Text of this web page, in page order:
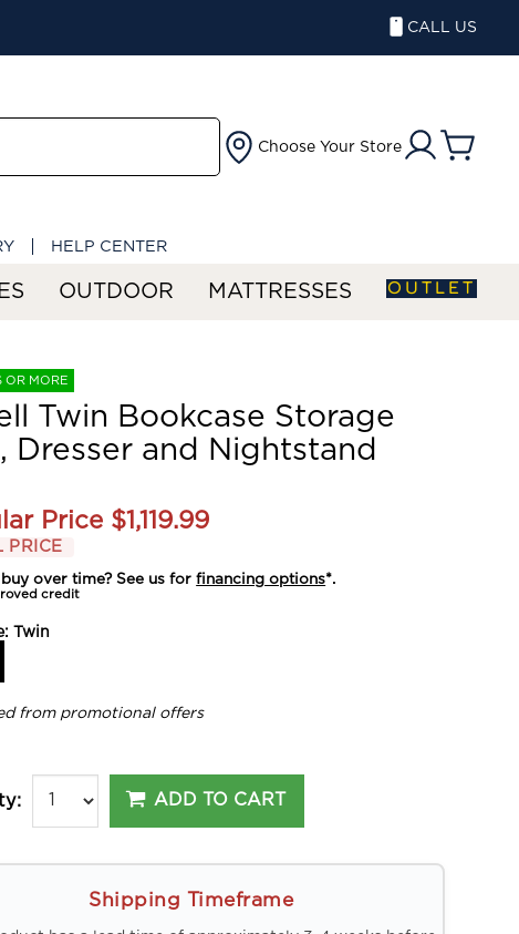
CALL US
Choose Your Store
HELP CENTER
OUTDOOR MATTRESSES OUTLET
OR MORE
Twin Bookcase Storage
Dresser and Nightstand
Price $1,119.99
PRICE
over time? See us forfinancing options*.
credit
Twin
from promotional offers
ADD TO CART
Shipping Timeframe